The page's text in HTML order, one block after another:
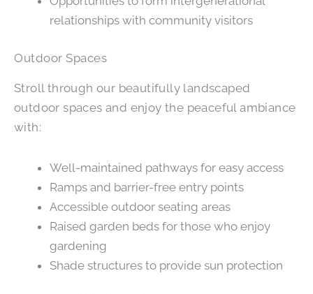
relationships with community visitors
Outdoor Spaces
Stroll through our beautifully landscaped
outdoor spaces and enjoy the peaceful ambiance
with:
Well-maintained pathways for easy access
Ramps and barrier-free entry points
Accessible outdoor seating areas
Raised garden beds for those who enjoy
gardening
Shade structures to provide sun protection